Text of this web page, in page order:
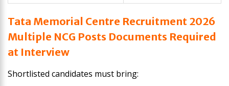
Tata Memorial Centre Recruitment 2026
Multiple NCG Posts Documents Required
at Interview
Shortlisted candidates must bring: